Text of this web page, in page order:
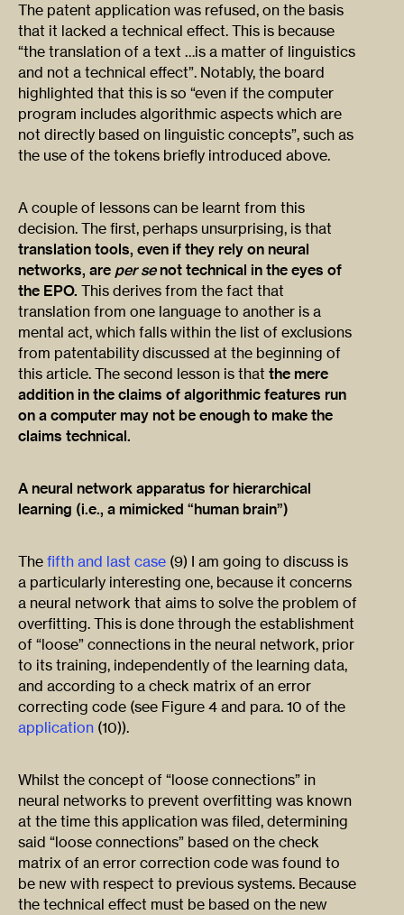
The patent application was refused, on the basis
that it lacked a technical effect. This is because
“the translation of a text …is a matter of linguistics
and not a technical effect”. Notably, the board
highlighted that this is so “even if the computer
program includes algorithmic aspects which are
not directly based on linguistic concepts”, such as
the use of the tokens briefly introduced above.
A couple of lessons can be learnt from this
decision. The first, perhaps unsurprising, is that
translation tools, even if they rely on neural
networks, are per senot technical in the eyes of
the EPO. This derives from the fact that
translation from one language to another is a
mental act, which falls within the list of exclusions
from patentability discussed at the beginning of
this article. The second lesson is that the mere
addition in the claims of algorithmic features run
on a computer may not be enough to make the
claims technical.
A neural network apparatus for hierarchical
learning (i.e., a mimicked “human brain”)
The fifth and last case (9) I am going to discuss is
a particularly interesting one, because it concerns
a neural network that aims to solve the problem of
overfitting. This is done through the establishment
of “loose” connections in the neural network, prior
to its training, independently of the learning data,
and according to a check matrix of an error
correcting code (see Figure 4 and para. 10 of the
application (10)).
Whilst the concept of “loose connections” in
neural networks to prevent overfitting was known
at the time this application was filed, determining
said “loose connections” based on the check
matrix of an error correction code was found to
be new with respect to previous systems. Because
the technical effect must be based on the new